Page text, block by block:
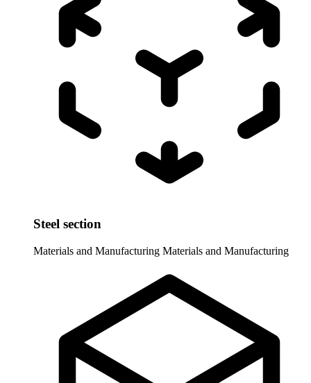
Steel section
Materials and Manufacturing Materials and Manufacturing